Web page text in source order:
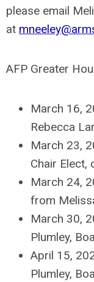
please email
at
AFP Greater
March 16,
Rebecca
March 23,
Chair Elect,
March 24,
from
March 30,
Plumley,
April 15,
Plumley,